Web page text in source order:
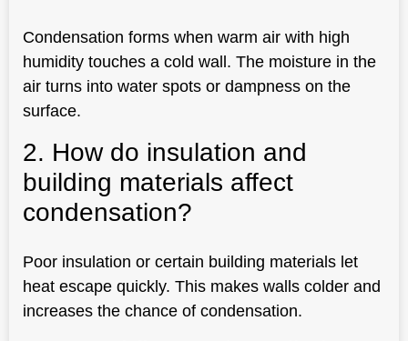
Condensation forms when warm air with high
humidity touches a cold wall. The moisture in the
air turns into water spots or dampness on the
surface.
2. How do insulation and
building materials affect
condensation?
Poor insulation or certain building materials let
heat escape quickly. This makes walls colder and
increases the chance of condensation.